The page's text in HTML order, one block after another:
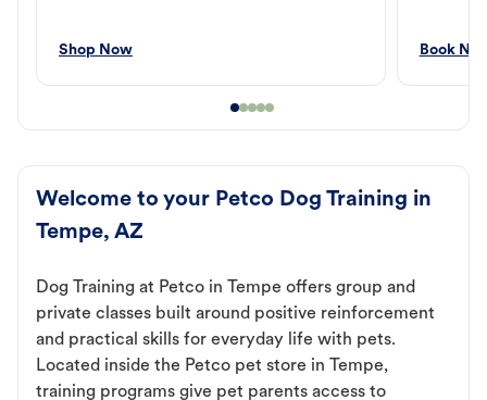
Shop Now Book
Welcome to your Petco Dog Training in
Tempe, AZ
Dog Training at Petco in Tempe offers group and
private classes built around positive reinforcement
and practical skills for everyday life with pets.
Located inside the Petco pet store in Tempe,
training programs give pet parents access to